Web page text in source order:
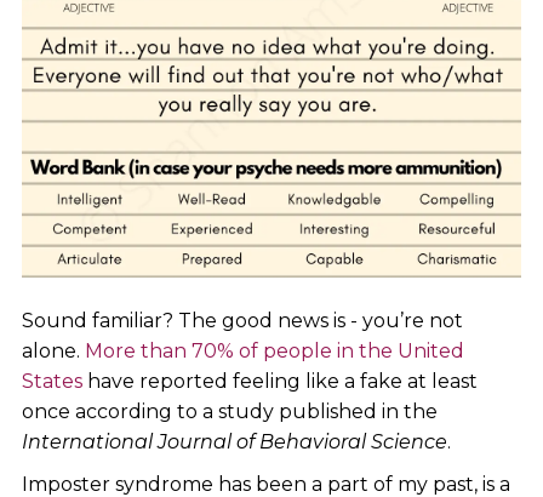
Sound familiar? The good news is - you’re not
alone. More than 70% of people in the United
Stateshave reported feeling like a fake at least
once according to a study published in the
International Journal of Behavioral Science.
Imposter syndrome has been a part of my past, is a